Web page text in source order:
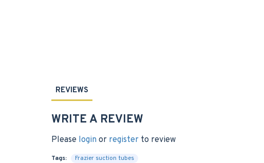
REVIEWS
WRITE A REVIEW
Please login or register to review
Tags: Frazier suction tubes